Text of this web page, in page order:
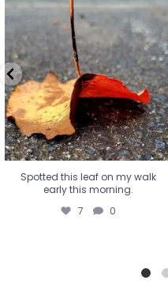
Spotted this leaf on my walk
early this morning.
7 0
Spotted this leaf on my walk
early this morning.
7 0